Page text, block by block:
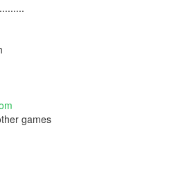
games